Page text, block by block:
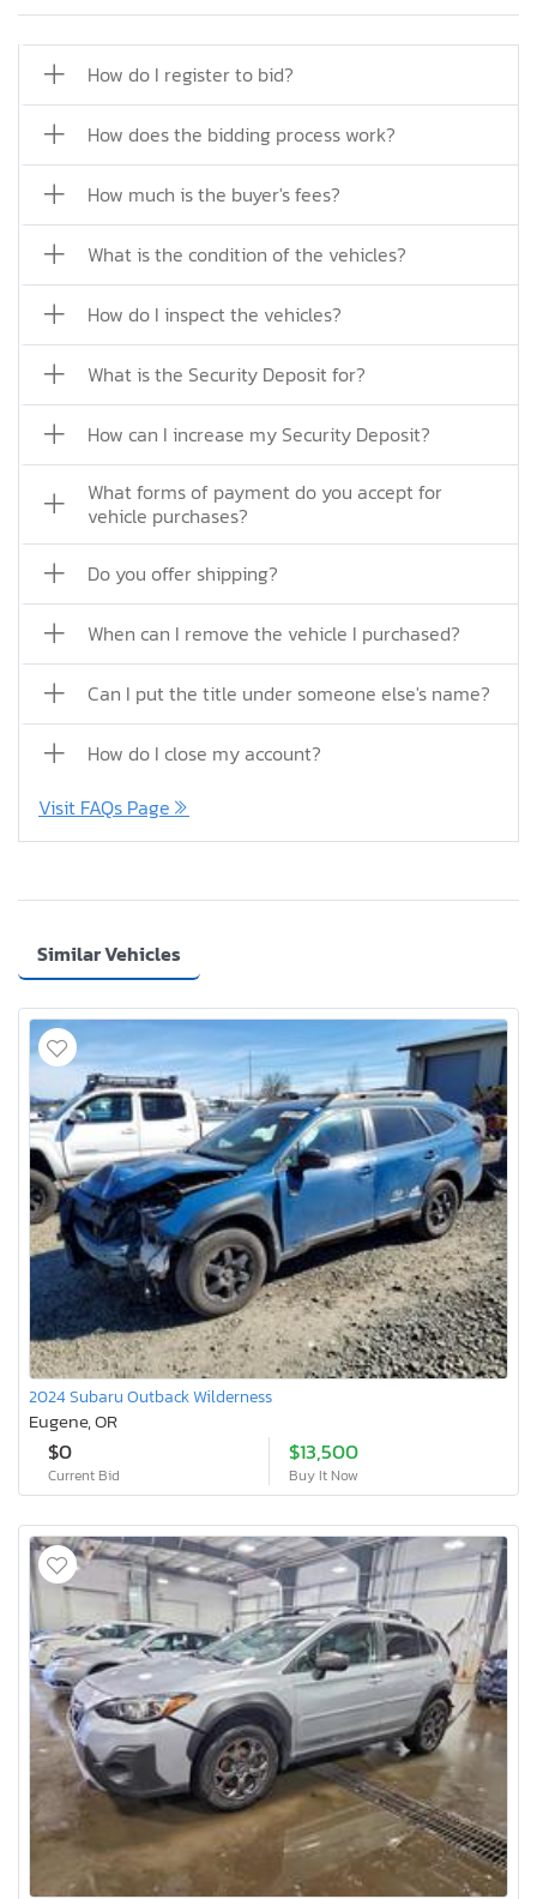
How do I register to bid?
How does the bidding process work?
How much is the buyer's fees?
What is the condition of the vehicles?
How do I inspect the vehicles?
What is the Security Deposit for?
How can I increase my Security Deposit?
What forms of payment do you accept for
vehicle purchases?
Do you offer shipping?
When can I remove the vehicle I purchased?
Can I put the title under someone else's name?
How do I close my account?
Visit FAQs Page
Similar Vehicles
2024 Subaru Outback Wilderness
Eugene, OR
$0
Current Bid
$13,500
Buy It Now